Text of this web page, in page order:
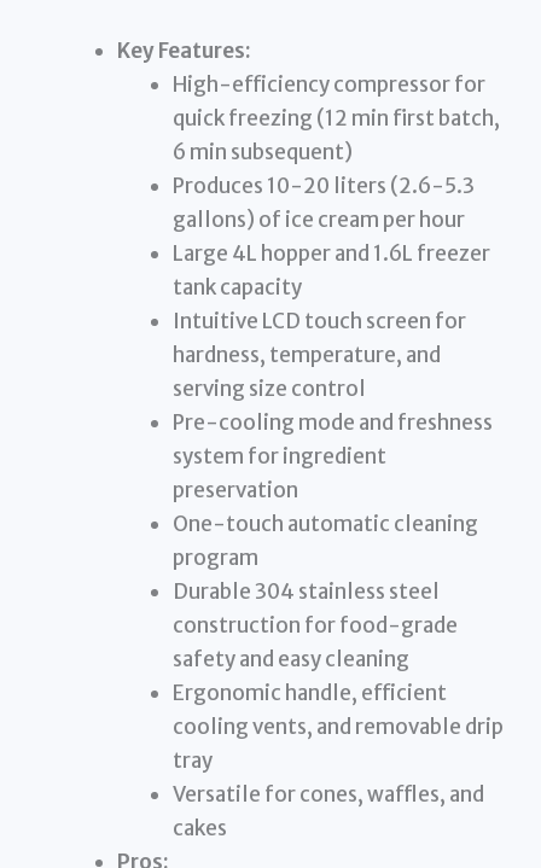
Key Features:
High-efficiency compressor for
quick freezing (12 min first batch,
6 min subsequent)
Produces 10-20 liters (2.6-5.3
gallons) of ice cream per hour
Large 4L hopper and 1.6L freezer
tank capacity
Intuitive LCD touch screen for
hardness, temperature, and
serving size control
Pre-cooling mode and freshness
system for ingredient
preservation
One-touch automatic cleaning
program
Durable 304 stainless steel
construction for food-grade
safety and easy cleaning
Ergonomic handle, efficient
cooling vents, and removable drip
tray
Versatile for cones, waffles, and
cakes
Pros: